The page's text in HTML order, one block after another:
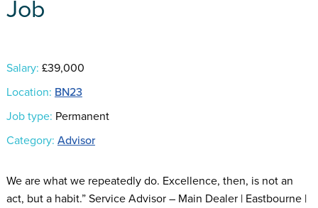
Job
Salary: £39,000
Location: BN23
Job type: Permanent
Category: Advisor
We are what we repeatedly do. Excellence, then, is not an
act, but a habit.” Service Advisor – Main Dealer | Eastbourne |